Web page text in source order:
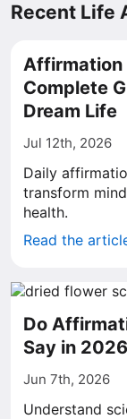
Recent Life
Affirmation
Complete
Dream Life
Jul 12th, 2026
Daily
transform
health.
Read the
Do
Say in 2026
Jun 7th, 2026
Understand